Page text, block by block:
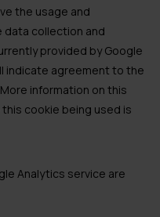
the usage and
collection and
provided by Google
indicate agreement to the
information on this
cookie being used is
Analytics service are